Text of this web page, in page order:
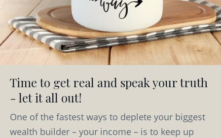
Time to get real and speak your truth
- let it all out!
One of the fastest ways to deplete your biggest
wealth builder – your income – is to keep up